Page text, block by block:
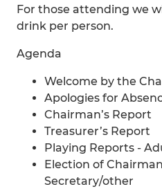
For those attending we
drink per person.
Agenda
Welcome by the
Apologies for
Chairman’s Report
Treasurer’s Report
Playing Reports -
Election of
Secretary/other